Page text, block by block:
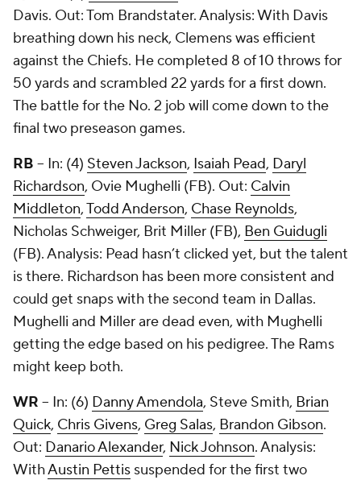
Davis. Out:Tom Brandstater. Analysis: With Davis
breathing down his neck, Clemens was efficient
against the Chiefs. He completed 8 of 10 throws for
50 yards and scrambled 22 yards for a first down.
The battle for the No. 2 job will come down to the
final two preseason games.
RB -- In: (4) Steven Jackson, Isaiah Pead, Daryl
Richardson, Ovie Mughelli (FB). Out: Calvin
Middleton,Todd Anderson, Chase Reynolds,
Nicholas Schweiger, Brit Miller (FB), Ben Guidugli
(FB). Analysis: Pead hasn’t clicked yet, but the talent
is there. Richardson has been more consistent and
could get snaps with the second team in Dallas.
Mughelli and Miller are dead even, with Mughelli
getting the edge based on his pedigree. The Rams
might keep both.
WR -- In: (6) Danny Amendola, Steve Smith, Brian
Quick, Chris Givens, Greg Salas, Brandon Gibson.
Out: Danario Alexander, Nick Johnson. Analysis:
WithAustin Pettis suspended for the first two